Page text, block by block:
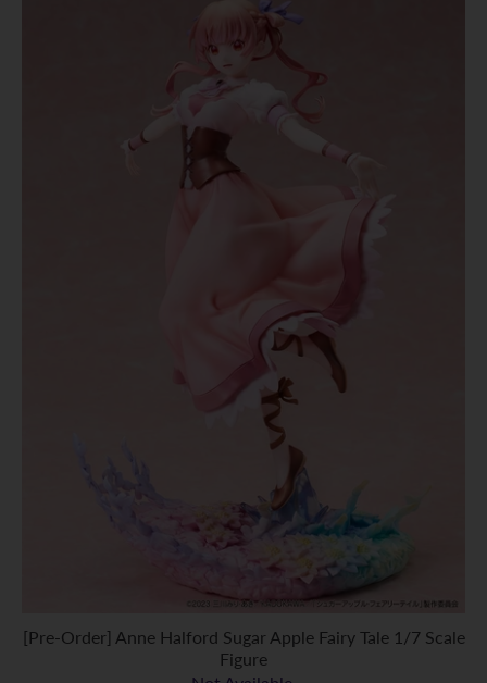
[Pre-Order] Anne Halford Sugar Apple Fairy Tale 1/7 Scale
Figure